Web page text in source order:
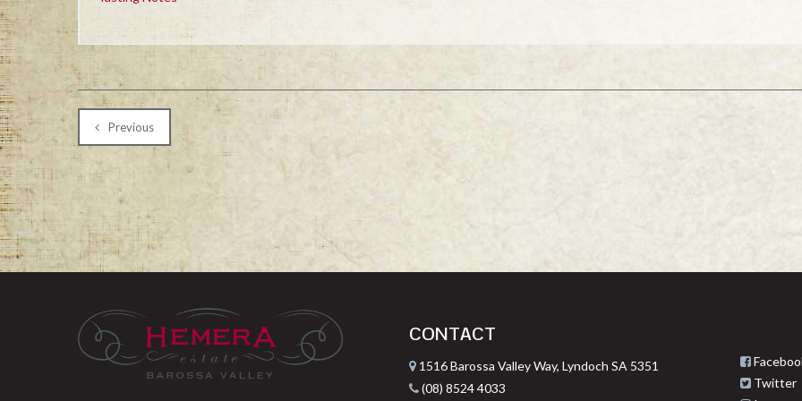
Previous
CONTACT
1516 Barossa Valley Way, Lyndoch SA 5351
(08) 8524 4033
Twitter